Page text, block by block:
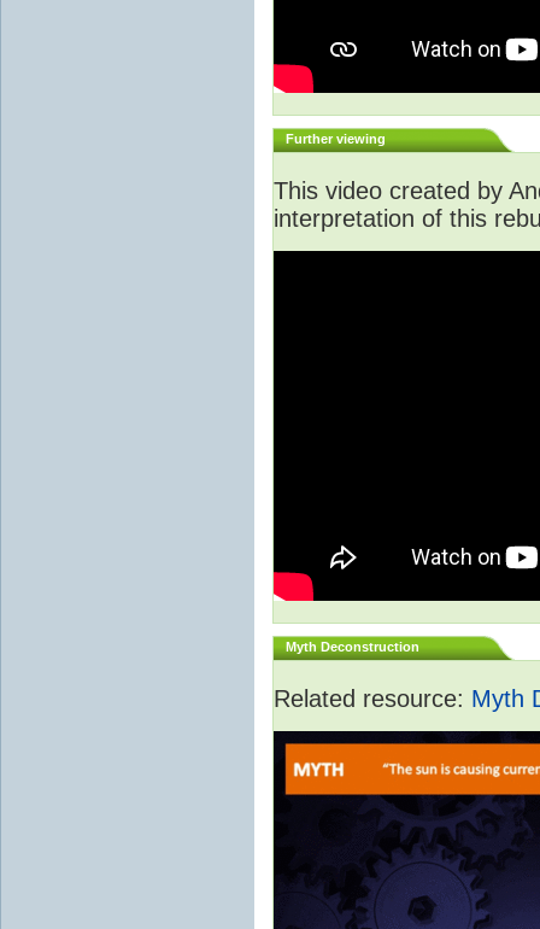
Further viewing
This video created by
interpretation of this
Myth Deconstruction
Related resource: Myth